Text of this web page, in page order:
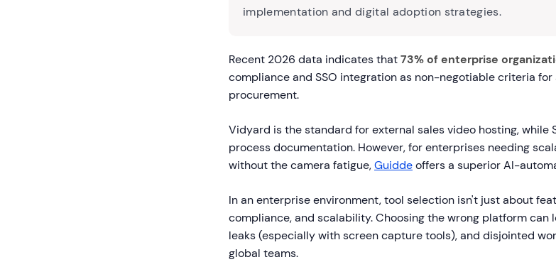
implementation and digital adoption strategies.
Recent 2026 data indicates that73% of enterprise
compliance and SSO integration as non-negotiable criteria
procurement.
Vidyard is the standard for external sales video hosting,
process documentation. However, for enterprises needing
without the camera fatigue,Guiddeoffers a superior AI-
In an enterprise environment, tool selection isn't just about
compliance, and scalability. Choosing the wrong platform can
leaks (especially with screen capture tools), and disjointed
global teams.